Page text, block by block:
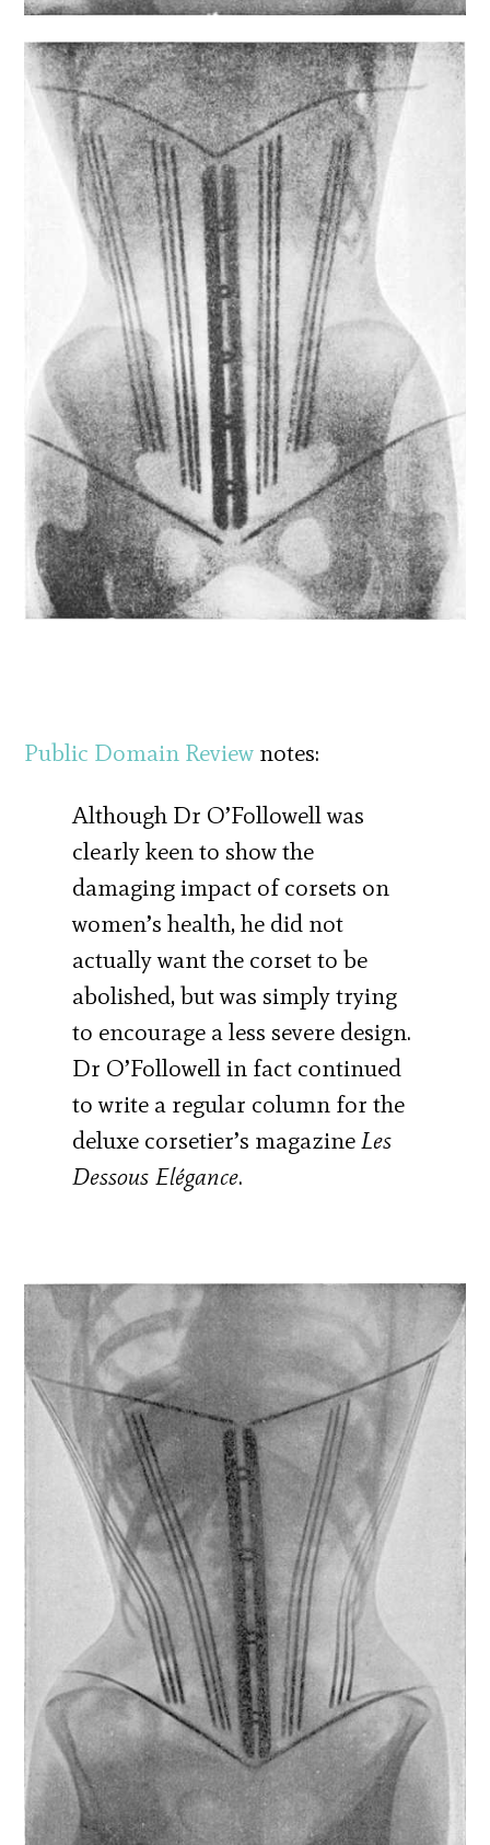
Public Domain Review notes:
Although Dr O’Followell was
clearly keen to show the
damaging impact of corsets on
women’s health, he did not
actually want the corset to be
abolished, but was simply trying
to encourage a less severe design.
Dr O’Followell in fact continued
to write a regular column for the
deluxe corsetier’s magazineLes
Dessous Elégance.